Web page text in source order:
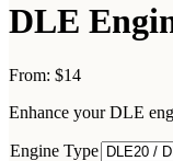
DLE
From: $14
Enhance your DLE
Engine Type